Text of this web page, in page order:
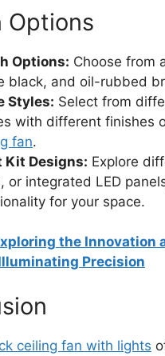
Options
Options: Choose from
black, and oil-rubbed
Styles: Select from
with different finishes
fan.
Kit Designs: Explore
or integrated LED
for your space.
the Innovation
Precision
ceiling fan with lights